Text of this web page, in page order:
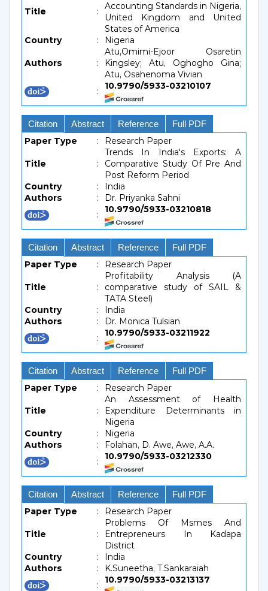
Title :
Accounting Standards in Nigeria,
United Kingdom and United
States of America
Country
: Nigeria
Authors :
Atu,Omimi-Ejoor Osaretin
Kingsley; Atu, Oghogho Gina;
Atu, Osahenoma Vivian
:
10.9790/5933-03210107
Citation Abstract Reference Full PDF
Paper Type : Research Paper
Title :
Trends In India's Exports: A
Comparative Study Of Pre And
Post Reform Period
Country
:
India
Authors
:
Dr. Priyanka Sahni
:
10.9790/5933-03210818
Citation Abstract Reference Full PDF
Paper Type : Research Paper
Title :
Profitability Analysis (A
comparative study of SAIL &
TATA Steel)
Country
:
India
Authors
:
Dr. Monica Tulsian
:
10.9790/5933-03211922
Citation Abstract Reference Full PDF
Paper Type : Research Paper
Title :
An Assessment of Health
Expenditure Determinants in
Nigeria
Country
:
Nigeria
Authors
:
Folahan, D. Awe, Awe, A.A.
:
10.9790/5933-03212330
Citation Abstract Reference Full PDF
Paper Type : Research Paper
Title :
Problems Of Msmes And
Entrepreneurs In Kadapa
District
Country
:
India
Authors
:
K.Suneetha, T.Sankaraiah
:
10.9790/5933-03213137